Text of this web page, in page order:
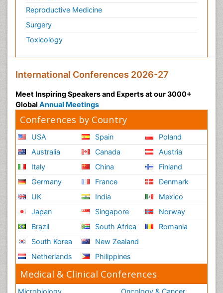
Reproductive Medicine
Surgery
Toxicology
International Conferences 2026-27
Meet Inspiring Speakers and Experts at our 3000+
Global Annual Meetings
Conferences by Country
USA
Australia
Italy
Germany
UK
Japan
Brazil
South Korea
Netherlands
Spain
Canada
China
France
India
Singapore
South Africa
New Zealand
Philippines
Poland
Austria
Finland
Denmark
Mexico
Norway
Romania
Medical & Clinical Conferences